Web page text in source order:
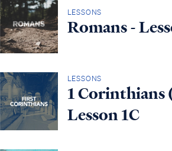
LESSONS
Romans -
LESSONS
1 Corinthians
Lesson 1C